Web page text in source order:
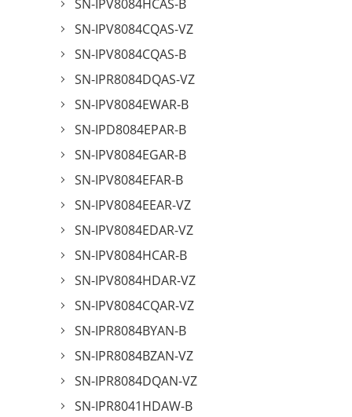
SN-IPV8084HCAS-B
SN-IPV8084CQAS-VZ
SN-IPV8084CQAS-B
SN-IPR8084DQAS-VZ
SN-IPV8084EWAR-B
SN-IPD8084EPAR-B
SN-IPV8084EGAR-B
SN-IPV8084EFAR-B
SN-IPV8084EEAR-VZ
SN-IPV8084EDAR-VZ
SN-IPV8084HCAR-B
SN-IPV8084HDAR-VZ
SN-IPV8084CQAR-VZ
SN-IPR8084BYAN-B
SN-IPR8084BZAN-VZ
SN-IPR8084DQAN-VZ
SN-IPR8041HDAW-B